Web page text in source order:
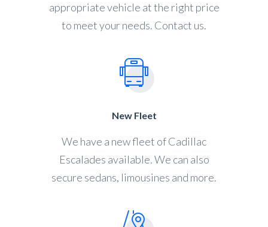
appropriate vehicle at the right price
to meet your needs. Contact us.
New Fleet
We have a new fleet of Cadillac
Escalades available. We can also
secure sedans, limousines and more.